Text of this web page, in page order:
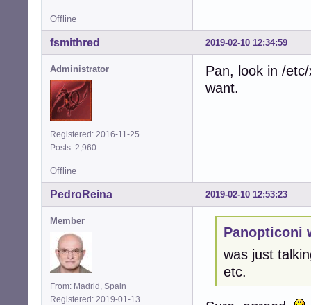
Offline
2019-02-10 12:34:59
fsmithred
Administrator
Registered: 2016-11-25
Posts: 2,960
Pan, look in /
want.
Offline
2019-02-10 12:53:23
PedroReina
Member
From: Madrid, Spain
Registered: 2019-01-13
Panopticoni
was just
etc.